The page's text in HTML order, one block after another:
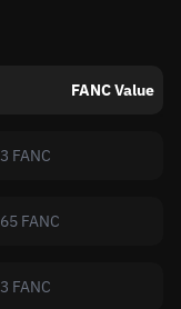
FANC Value
FANC
FANC
FANC